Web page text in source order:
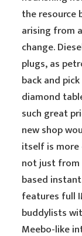
the resource
arising from
change.
plugs, as
back and
diamond
such great
new shop
itself is
not just from
based instant
features full
buddylists
Meebo-like